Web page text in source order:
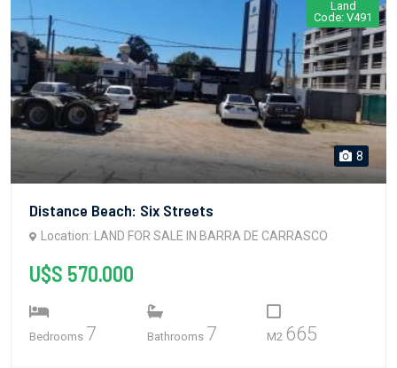
Land
Code: V491
8
Distance Beach: Six Streets
Location: LAND FOR SALE IN BARRA DE CARRASCO
U$S 570.000
Bedrooms 7 Bathrooms 7 M2 665